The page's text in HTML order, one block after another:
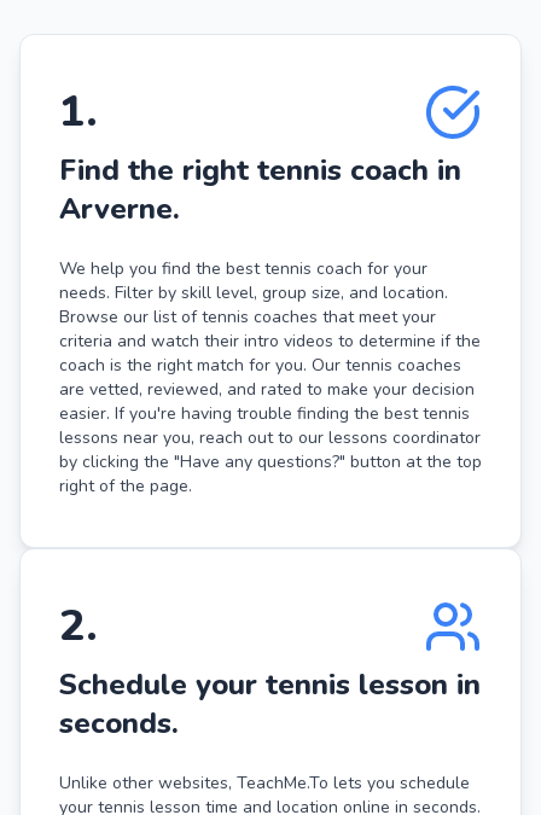
1.
Find the right tennis coach in
Arverne.
We help you find the best tennis coach for your
needs. Filter by skill level, group size, and location.
Browse our list of tennis coaches that meet your
criteria and watch their intro videos to determine if the
coach is the right match for you. Our tennis coaches
are vetted, reviewed, and rated to make your decision
easier. If you're having trouble finding the best tennis
lessons near you, reach out to our lessons coordinator
by clicking the "Have any questions?" button at the top
right of the page.
2.
Schedule your tennis lesson in
seconds.
Unlike other websites, TeachMe.To lets you schedule
your tennis lesson time and location online in seconds.